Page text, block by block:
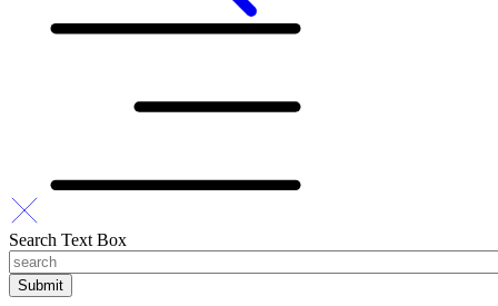
Search Text Box